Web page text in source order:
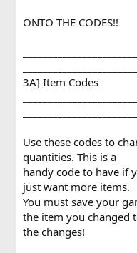
ONTO THE CODES!!
3A] Item Codes
Use these codes to
quantities. This is a
handy code to have if
just want more items.
You must save your
the item you changed
the changes!